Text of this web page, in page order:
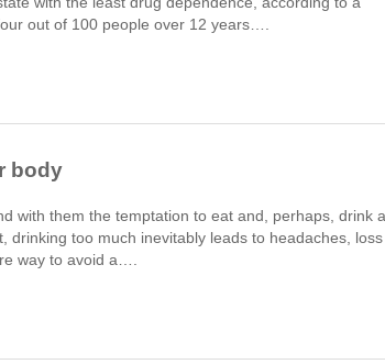
out of 100 people over 12 years….
body
with them the temptation to eat and, perhaps, drink a
drinking too much inevitably leads to headaches,
way to avoid a….